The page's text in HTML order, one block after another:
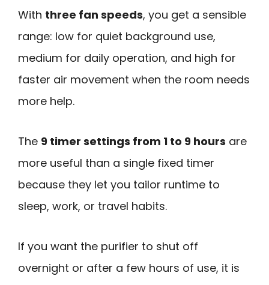
With three fan speeds, you get a sensible
range: low for quiet background use,
medium for daily operation, and high for
faster air movement when the room needs
more help.
The 9 timer settings from 1 to 9 hours are
more useful than a single fixed timer
because they let you tailor runtime to
sleep, work, or travel habits.
If you want the purifier to shut off
overnight or after a few hours of use, it is